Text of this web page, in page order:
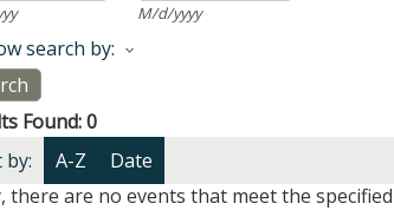
M/d/yyyy
search by:
Found:0
by:
A-Z Date
there are no events that meet the